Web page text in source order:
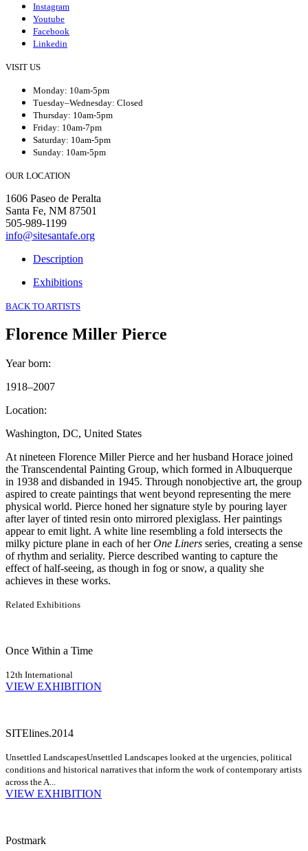
Instagram
Youtube
Facebook
Linkedin
VISIT US
Monday: 10am-5pm
Tuesday–Wednesday: Closed
Thursday: 10am-5pm
Friday: 10am-7pm
Saturday: 10am-5pm
Sunday: 10am-5pm
OUR LOCATION
1606 Paseo de Peralta
Santa Fe, NM 87501
505-989-1199
info@sitesantafe.org
Description
Exhibitions
BACK TO ARTISTS
Florence Miller Pierce
Year born:
1918–2007
Location:
Washington, DC, United States
At nineteen Florence Miller Pierce and her husband Horace joined
the Transcendental Painting Group, which formed in Albuquerque
in 1938 and disbanded in 1945. Through nonobjective art, the group
aspired to create paintings that went beyond representing the mere
physical world. Pierce honed her signature style by pouring layer
after layer of tinted resin onto mirrored plexiglass. Her paintings
appear to emit light. A white line resembling a fold intersects the
milky picture plane in each of herOne Liners series creating a sense
of rhythm and seriality. Pierce described wanting to capture the
effect of half-seeing, as though in fog or snow, a quality she
achieves in these works.
Related Exhibitions
Once Within a Time
12th International
VIEW EXHIBITION
SITElines.2014
Unsettled LandscapesUnsettled Landscapes looked at the urgencies, political
conditions and historical narratives that inform the work of contemporary artists
across the A...
VIEW EXHIBITION
Postmark